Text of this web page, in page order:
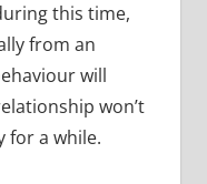
this time,
from an
will
won’t
for a while.